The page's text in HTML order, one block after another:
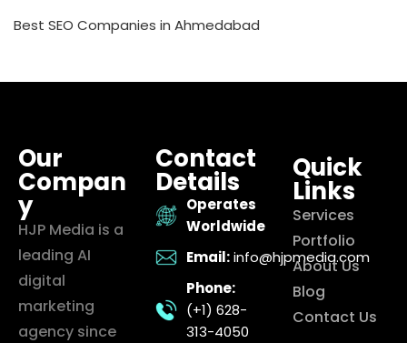
Best SEO Companies in Ahmedabad
Our
Compan
y
HJP Media is a
leading AI
digital
marketing
agency since
Contact
Details
Operates
Worldwide
Email: info@hjpmedia.com
Phone:
(+1) 628-
313-4050
Quick
Links
Services
Portfolio
About Us
Blog
Contact Us